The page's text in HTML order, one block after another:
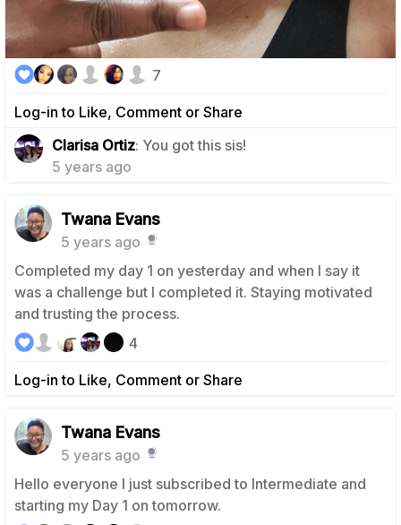
Log-in to Like, Comment or Share
7
Clarisa Ortiz: You got this sis!
5 years ago
Twana Evans
5 years ago
Completed my day 1 on yesterday and when I say it
was a challenge but I completed it. Staying motivated
and trusting the process.
Log-in to Like, Comment or Share
4
Twana Evans
5 years ago
Hello everyone I just subscribed to Intermediate and
starting my Day 1 on tomorrow.